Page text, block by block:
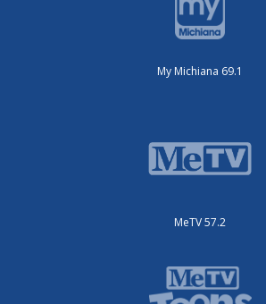
My Michiana 69.1
MeTV 57.2